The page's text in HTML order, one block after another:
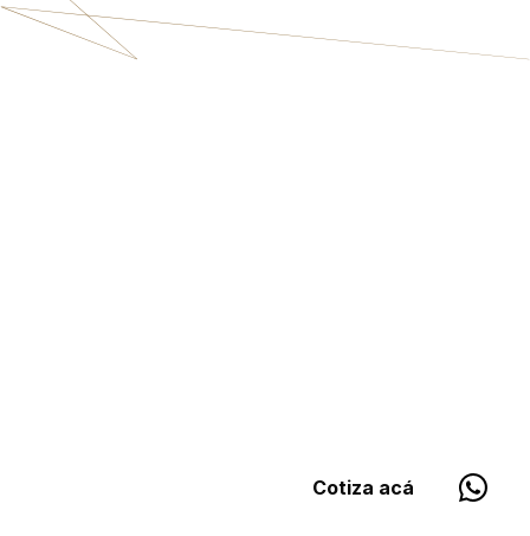
Cotiza acá